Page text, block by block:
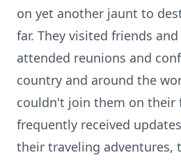
on yet another jaunt to
far. They visited friends
attended reunions and
country and around the
couldn't join them on their
frequently received
their traveling adventures,